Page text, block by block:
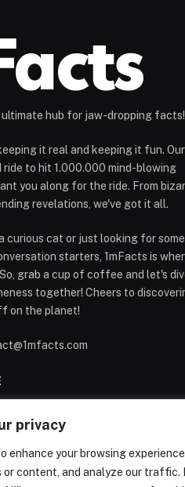
privacy
enhance your browsing
or content, and analyze our traffic.
hub for jaw-dropping facts!
it real and keeping it fun. Our
ride to hit 1.000.000 mind-blowing
you along for the ride. From
revelations, we've got it all.
curious cat or just looking for some
starters, 1mFacts is
grab a cup of coffee and let's
together! Cheers to
on the planet!